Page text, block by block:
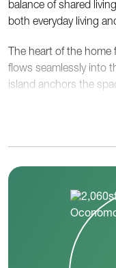
balance of shared
both everyday living
The heart of the
flows seamlessly into
island anchors the
generous storage.
The primary bedroom
spacious bedroom,
comfortable, relaxing
positioned on the
bath-perfect for family